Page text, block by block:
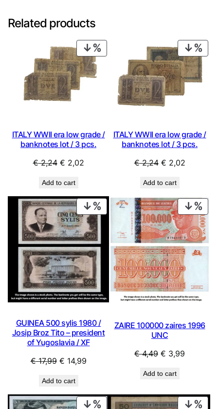
Related products
ON
ITALY WWII era low grade /
banknotes lot / 3 pcs.
€2,24 Original
was:
€ 2,24.
€ 2,02Current
€ 2,02.
Add to cart
ON
ITALY WWII era low grade /
banknotes lot / 3 pcs.
€2,24 Original
was:
€ 2,24.
€ 2,02Current
€ 2,02.
Add to cart
PRODUCT
ON
GUINEA 500 sylis 1980 /
Josip Broz Tito – president
of Yugoslavia / XF
€17,99 Original
was:
€ 17,99.
€ 14,99Current
€ 14,99.
Add to cart
ON
ZAIRE 100000 zaires 1996
UNC
€4,49 Original
was:
€ 3,99
Add to cart
PRODUCT